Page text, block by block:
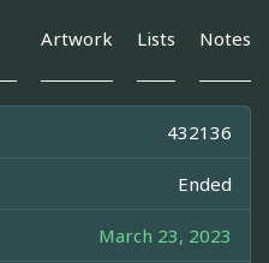
Artwork Lists Notes
432136
Ended
March 23, 2023